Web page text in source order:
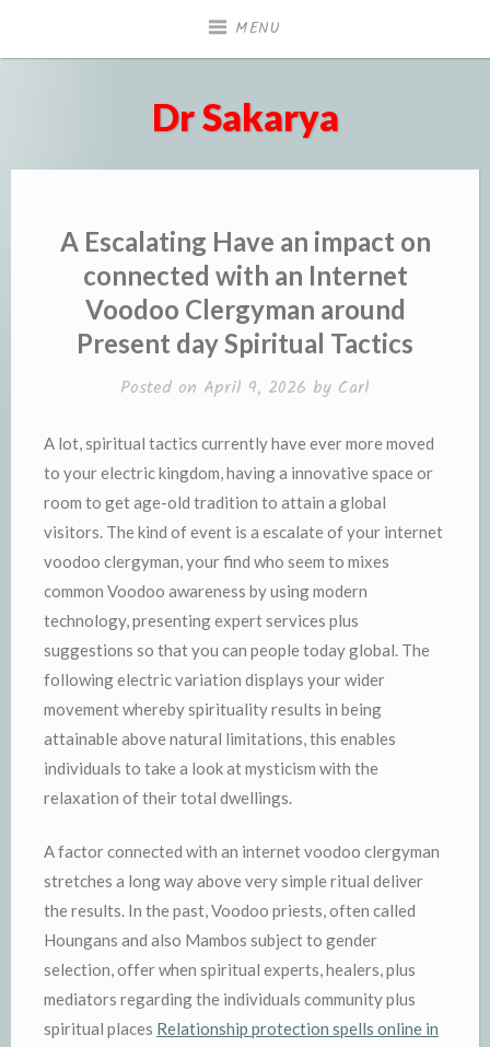
MENU
Dr Sakarya
A Escalating Have an impact on
connected with an Internet
Voodoo Clergyman around
Present day Spiritual Tactics
Posted on April 9, 2026 by Carl
A lot, spiritual tactics currently have ever more moved
to your electric kingdom, having a innovative space or
room to get age-old tradition to attain a global
visitors. The kind of event is a escalate of your internet
voodoo clergyman, your find who seem to mixes
common Voodoo awareness by using modern
technology, presenting expert services plus
suggestions so that you can people today global. The
following electric variation displays your wider
movement whereby spirituality results in being
attainable above natural limitations, this enables
individuals to take a look at mysticism with the
relaxation of their total dwellings.
A factor connected with an internet voodoo clergyman
stretches a long way above very simple ritual deliver
the results. In the past, Voodoo priests, often called
Houngans and also Mambos subject to gender
selection, offer when spiritual experts, healers, plus
mediators regarding the individuals community plus
spiritual places Relationship protection spells online in